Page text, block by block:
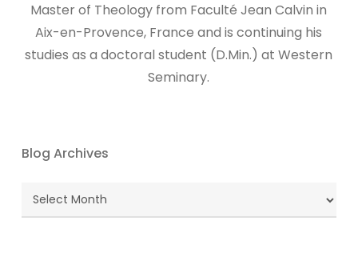
Master of Theology from Faculté Jean Calvin in
Aix-en-Provence, France and is continuing his
studies as a doctoral student (D.Min.) at Western
Seminary.
Blog Archives
Blog
Archives